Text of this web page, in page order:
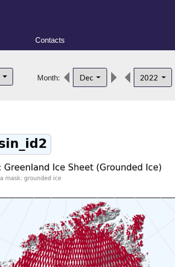
Contacts
Month: Dec 2022